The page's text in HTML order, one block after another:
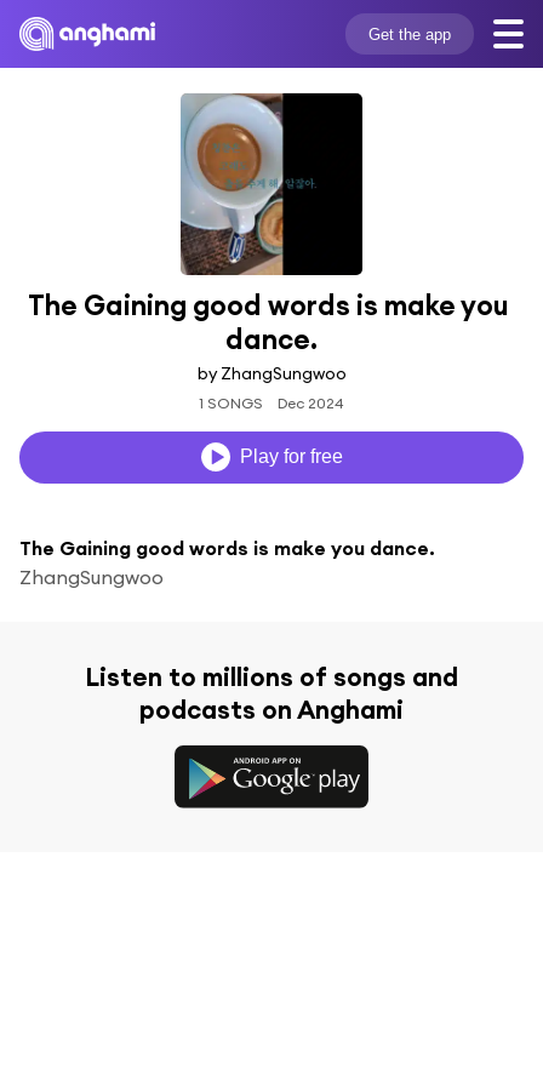
Get the app
The Gaining good words is make you
dance.
by ZhangSungwoo
1 SONGS Dec 2024
Play for free
The Gaining good words is make you dance.
ZhangSungwoo
Listen to millions of songs and
podcasts on Anghami